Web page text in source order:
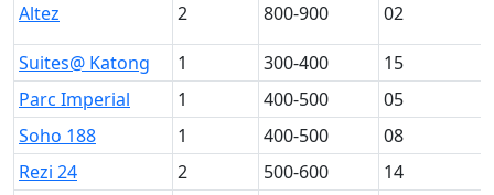
Altez 2 800-900 02
Suites@ Katong 1 300-400 15
Parc Imperial
1 400-500 05
Soho 188
1 400-500 08
Rezi 24
2 500-600 14